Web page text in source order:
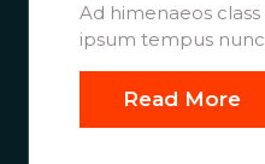
Ad himenaeos class sociosqu elementum
ipsum tempus nunc
Read More